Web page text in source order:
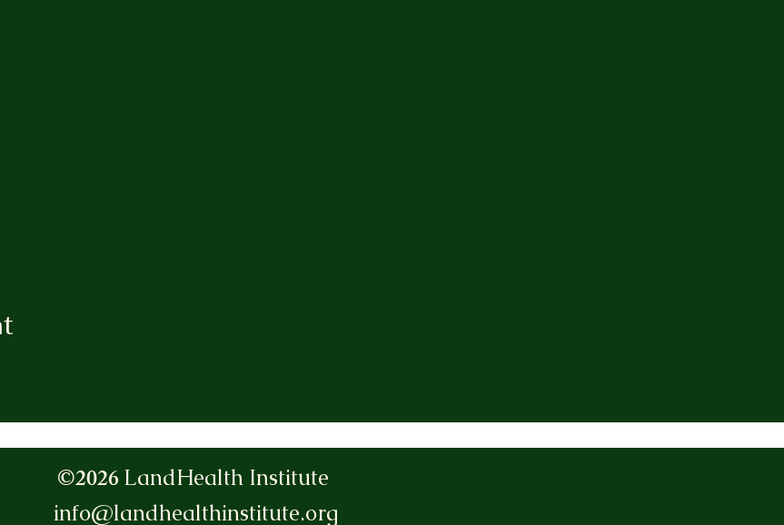
©2026 LandHealth Institute
info@landhealthinstitute.org